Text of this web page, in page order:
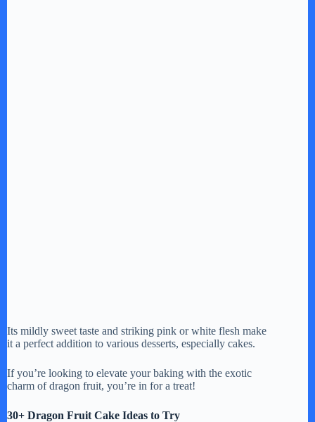
Its mildly sweet taste and striking pink or white flesh make
it a perfect addition to various desserts, especially cakes.
If you’re looking to elevate your baking with the exotic
charm of dragon fruit, you’re in for a treat!
30+ Dragon Fruit Cake Ideas to Try